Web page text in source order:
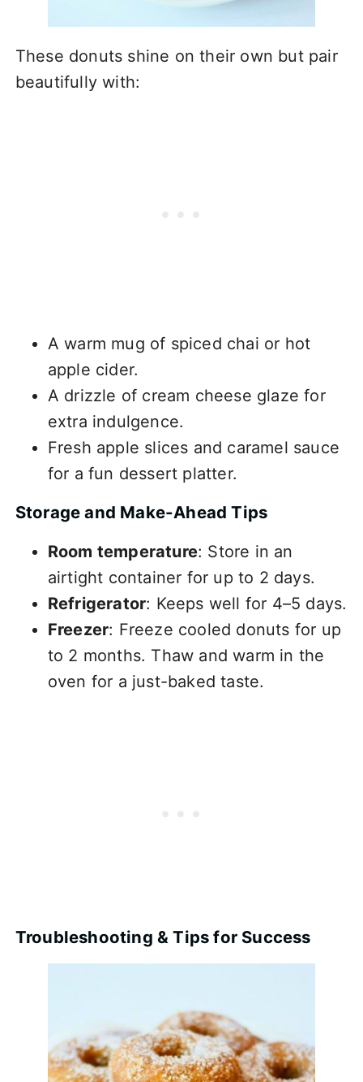
These donuts shine on their own but pair
beautifully with:
A warm mug of spiced chai or hot
apple cider.
A drizzle of cream cheese glaze for
extra indulgence.
Fresh apple slices and caramel sauce
for a fun dessert platter.
Storage and Make-Ahead Tips
Room temperature: Store in an
airtight container for up to 2 days.
Refrigerator: Keeps well for 4–5 days.
Freezer: Freeze cooled donuts for up
to 2 months. Thaw and warm in the
oven for a just-baked taste.
Troubleshooting & Tips for Success